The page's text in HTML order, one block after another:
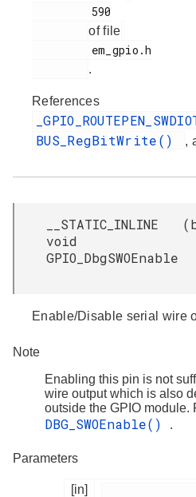
of file
.
References
BUS_RegBitWrite() ,
__STATIC_INLINE
void
GPIO_DbgSWOEnable
(
Enable/Disable serial wire
Note
Enabling this pin is not
wire output which is also
outside the GPIO module.
DBG_SWOEnable() .
Parameters
[in]